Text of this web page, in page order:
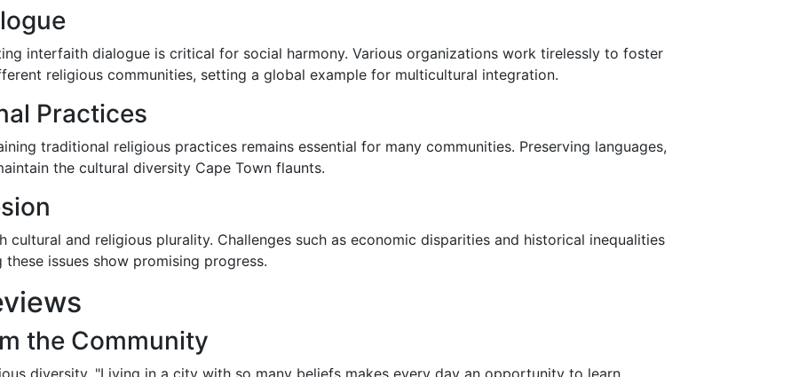
interfaith dialogue is critical for social harmony. Various organizations work tirelessly to foster
religious communities, setting a global example for multicultural integration.
Practices
traditional religious practices remains essential for many communities. Preserving languages,
the cultural diversity Cape Town flaunts.
and religious plurality. Challenges such as economic disparities and historical inequalities
issues show promising progress.
the Community
diversity. "Living in a city with so many beliefs makes every day an opportunity to learn